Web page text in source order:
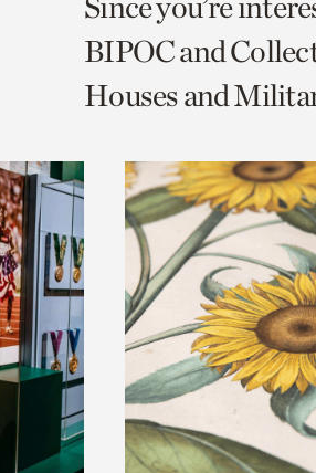
page
via
page
via
to
current
BIPOC and
Houses and